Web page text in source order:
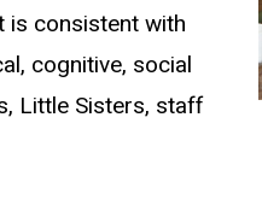
is consistent with
cognitive, social
Little Sisters, staff